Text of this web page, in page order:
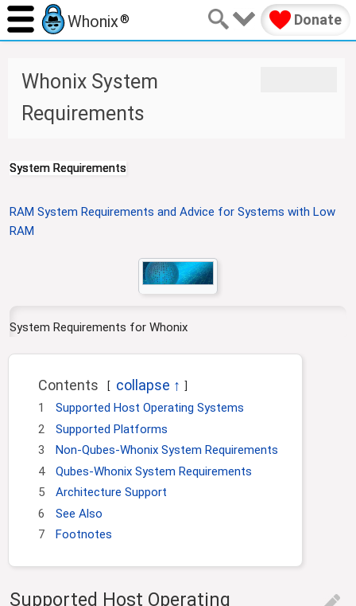
n
v
i
n
s
a
r
Whonix® Donate
Whonix System
Requirements
System Requirements
RAM System Requirements and Advice for Systems with Low
RAM
System Requirements for Whonix
Contents
1
Supported Host Operating Systems
2
Supported Platforms
3
Non-Qubes-Whonix System Requirements
4
Qubes-Whonix System Requirements
5
Architecture Support
6
See Also
7
Footnotes
Supported Host Operating